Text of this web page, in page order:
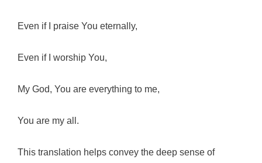
Even if I praise You eternally,
Even if I worship You,
My God, You are everything to me,
You are my all.
This translation helps convey the deep sense of